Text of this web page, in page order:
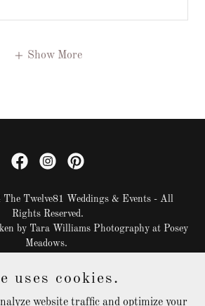
Show More
Twelve81 Weddings & Events - All
Rights Reserved.
by Tara Williams Photography at Posey
Meadows.
CLOSET SNEAK PEEK
BLOG
uses cookies.
website traffic and optimize your